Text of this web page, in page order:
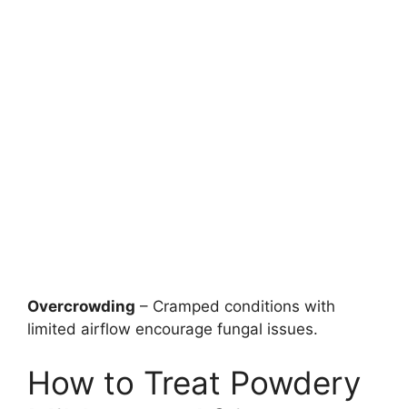
Overcrowding – Cramped conditions with
limited airflow encourage fungal issues.
How to Treat Powdery